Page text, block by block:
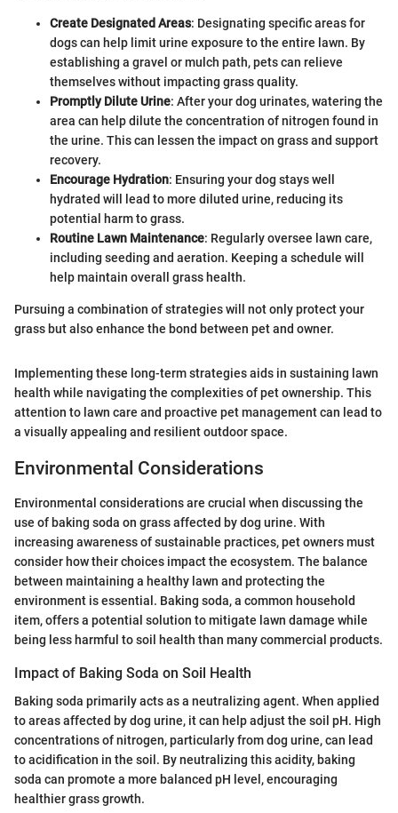
Create Designated Areas: Designating specific areas for
dogs can help limit urine exposure to the entire lawn. By
establishing a gravel or mulch path, pets can relieve
themselves without impacting grass quality.
Promptly Dilute Urine: After your dog urinates, watering the
area can help dilute the concentration of nitrogen found in
the urine. This can lessen the impact on grass and support
recovery.
Encourage Hydration: Ensuring your dog stays well
hydrated will lead to more diluted urine, reducing its
potential harm to grass.
Routine Lawn Maintenance: Regularly oversee lawn care,
including seeding and aeration. Keeping a schedule will
help maintain overall grass health.
Pursuing a combination of strategies will not only protect your
grass but also enhance the bond between pet and owner.
Implementing these long-term strategies aids in sustaining lawn
health while navigating the complexities of pet ownership. This
attention to lawn care and proactive pet management can lead to
a visually appealing and resilient outdoor space.
Environmental Considerations
Environmental considerations are crucial when discussing the
use of baking soda on grass affected by dog urine. With
increasing awareness of sustainable practices, pet owners must
consider how their choices impact the ecosystem. The balance
between maintaining a healthy lawn and protecting the
environment is essential. Baking soda, a common household
item, offers a potential solution to mitigate lawn damage while
being less harmful to soil health than many commercial products.
Impact of Baking Soda on Soil Health
Baking soda primarily acts as a neutralizing agent. When applied
to areas affected by dog urine, it can help adjust the soil pH. High
concentrations of nitrogen, particularly from dog urine, can lead
to acidification in the soil. By neutralizing this acidity, baking
soda can promote a more balanced pH level, encouraging
healthier grass growth.